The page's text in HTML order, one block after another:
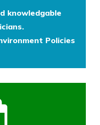
knowledgable
Policies